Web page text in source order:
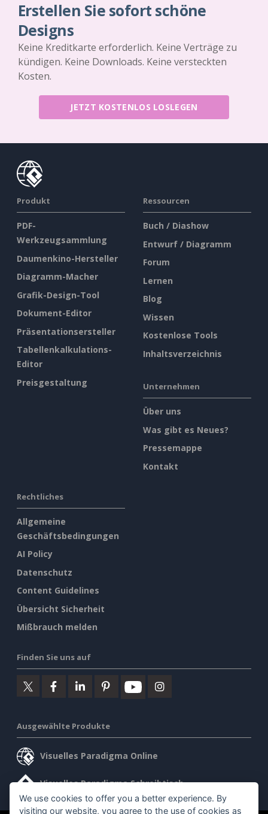
Erstellen Sie sofort schöne
Designs
Keine Kreditkarte erforderlich. Keine Verträge zu
kündigen. Keine Downloads. Keine versteckten
Kosten.
JETZT KOSTENLOS LOSLEGEN
Produkt
PDF-
Werkzeugsammlung
Daumenkino-Hersteller
Diagramm-Macher
Grafik-Design-Tool
Dokument-Editor
Präsentationsersteller
Tabellenkalkulations-
Editor
Preisgestaltung
Ressourcen
Buch / Diashow
Entwurf / Diagramm
Forum
Lernen
Blog
Wissen
Kostenlose Tools
Inhaltsverzeichnis
Unternehmen
Über uns
Was gibt es Neues?
Pressemappe
Kontakt
Rechtliches
Allgemeine
Geschäftsbedingungen
AI Policy
Datenschutz
Content Guidelines
Übersicht Sicherheit
Mißbrauch melden
Finden Sie uns auf
Ausgewählte Produkte
Visuelles Paradigma Online
Visuelles Paradigma Schreibtisch
We use cookies to offer you a better experience. By
visiting our website, you agree to the use of cookies as